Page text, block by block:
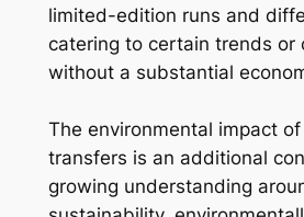
limited-edition runs and
catering to certain trends or
without a substantial
The environmental impact
transfers is an additional
growing understanding